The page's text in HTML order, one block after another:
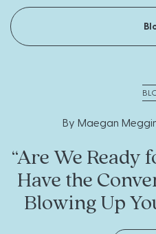
By Maegan
“Are We Ready
Have the
Blowing Up